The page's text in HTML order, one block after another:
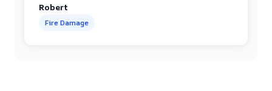
Robert
Fire Damage